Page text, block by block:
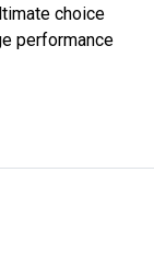
choice
performance